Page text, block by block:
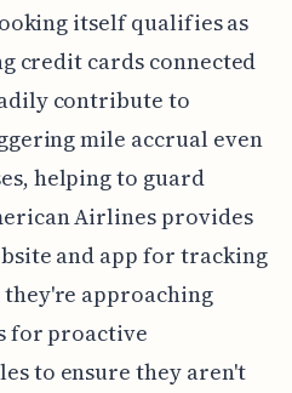
itself qualifies as
credit cards connected
contribute to
mile accrual even
helping to guard
Airlines provides
and app for tracking
they're approaching
for proactive
to ensure they aren't